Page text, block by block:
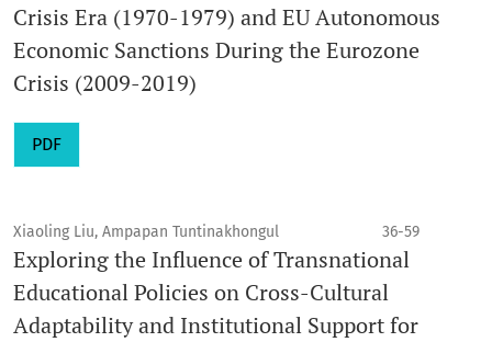
Crisis Era (1970-1979) and EU Autonomous
Economic Sanctions During the Eurozone
Crisis (2009-2019)
PDF
Xiaoling Liu, Ampapan Tuntinakhongul 36-59
Exploring the Influence of Transnational
Educational Policies on Cross-Cultural
Adaptability and Institutional Support for